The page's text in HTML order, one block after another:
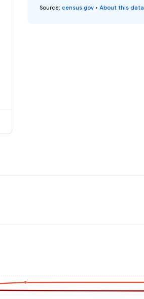
Source: census.gov • About this data